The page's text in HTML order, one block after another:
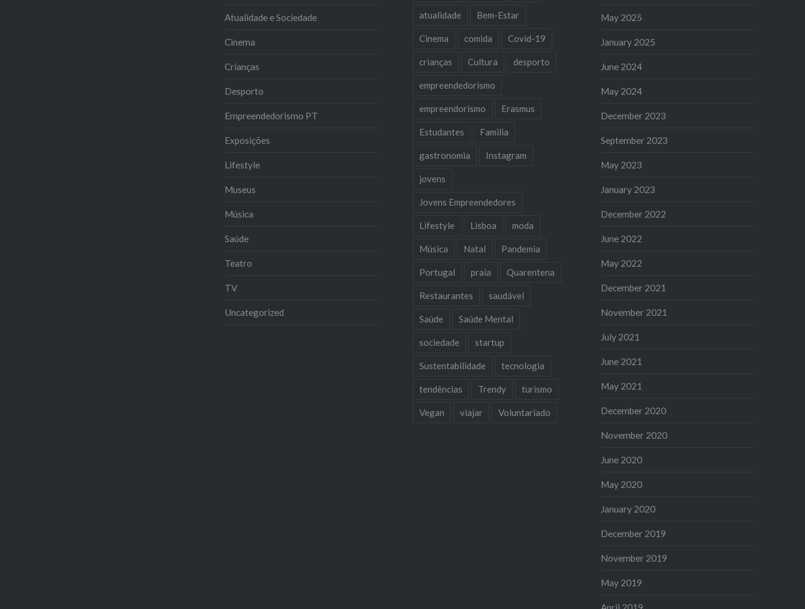
Atualidade e Sociedade
Cinema
Crianças
Desporto
Empreendedorismo PT
Exposições
Lifestyle
Museus
Música
Saúde
Teatro
TV
Uncategorized
atualidade Bem-Estar
Cinema comida Covid-19
crianças Cultura desporto
empreendedorismo
empreendorismo Erasmus
Estudantes Familia
gastronomia Instagram
jovens
Jovens Empreendedores
Lifestyle Lisboa moda
Música Natal Pandemia
Portugal praia Quarentena
Restaurantes saudável
Saúde Saúde Mental
sociedade startup
Sustentabilidade tecnologia
tendências Trendy turismo
Vegan viajar Voluntariado
May 2025
January 2025
June 2024
May 2024
December 2023
September 2023
May 2023
January 2023
December 2022
June 2022
May 2022
December 2021
November 2021
July 2021
June 2021
May 2021
December 2020
November 2020
June 2020
May 2020
January 2020
December 2019
November 2019
May 2019